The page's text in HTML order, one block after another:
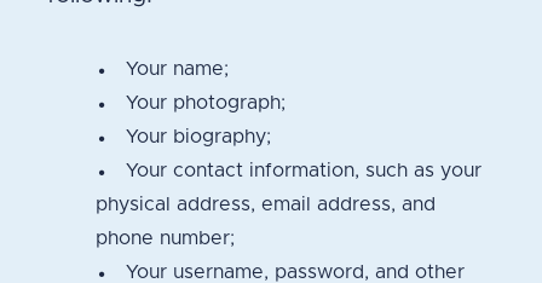
Your name;
Your photograph;
Your biography;
Your contact information, such as your
physical address, email address, and
phone number;
Your username, password, and other